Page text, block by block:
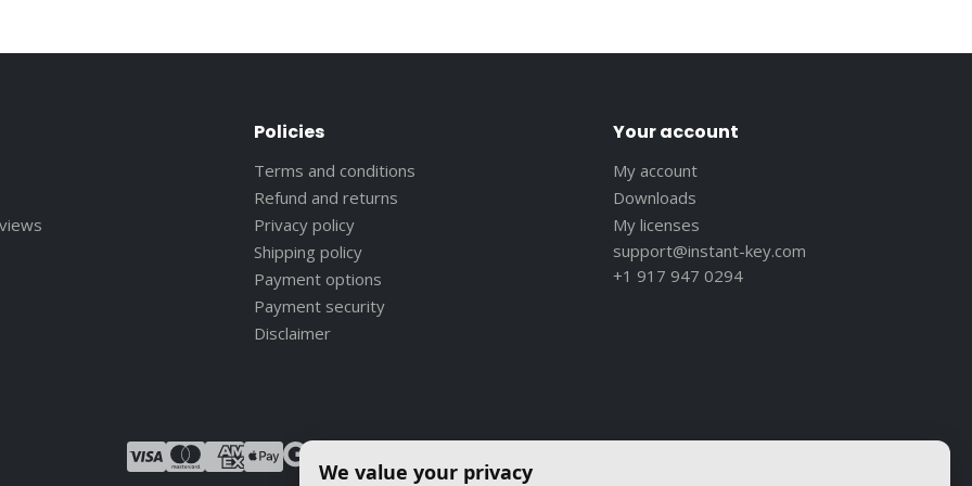
Policies
Terms and conditions
Refund and returns
Privacy policy
Shipping policy
Payment options
Payment security
Disclaimer
Your account
My account
Downloads
My licenses
support@instant-key.com
+1 917 947 0294
We value your privacy